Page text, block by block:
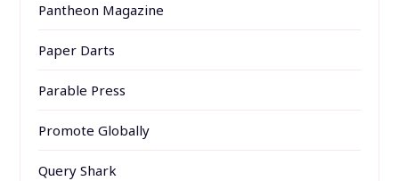
Pantheon Magazine
Paper Darts
Parable Press
Promote Globally
Query Shark